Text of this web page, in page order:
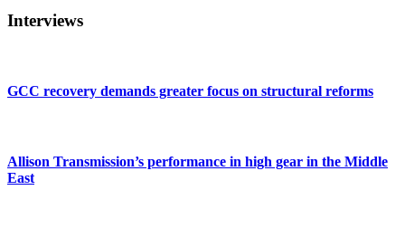
Interviews
GCC recovery demands greater focus on structural reforms
Allison Transmission’s performance in high gear in the Middle
East